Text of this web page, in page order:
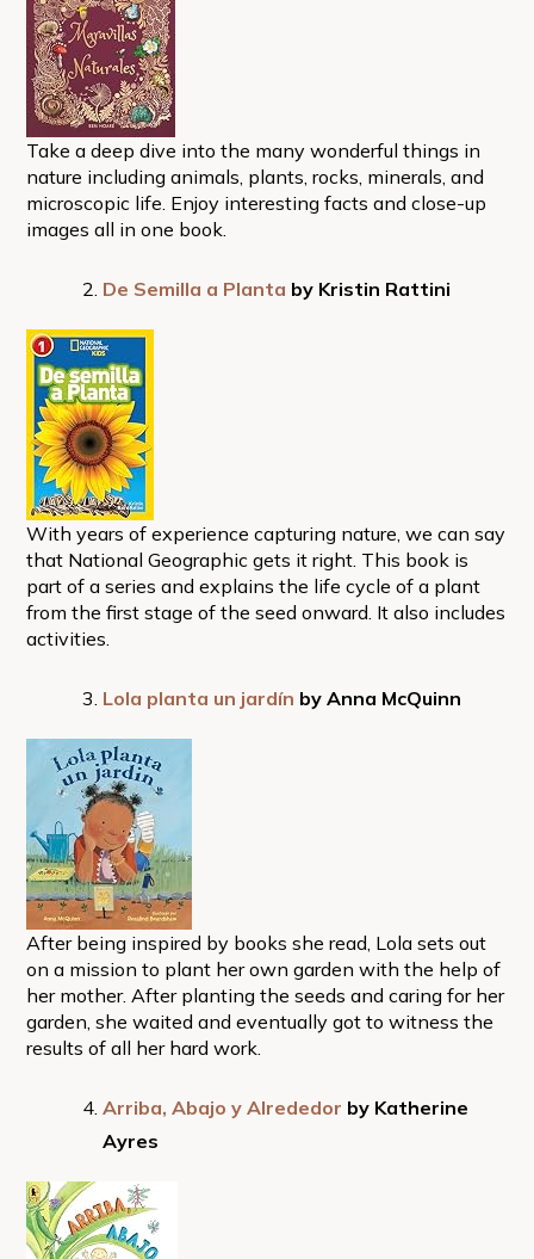
Take a deep dive into the many wonderful things in
nature including animals, plants, rocks, minerals, and
microscopic life. Enjoy interesting facts and close-up
images all in one book.
De Semilla a Planta by Kristin Rattini
With years of experience capturing nature, we can say
that National Geographic gets it right. This book is
part of a series and explains the life cycle of a plant
from the first stage of the seed onward. It also includes
activities.
Lola planta un jardín by Anna McQuinn
After being inspired by books she read, Lola sets out
on a mission to plant her own garden with the help of
her mother. After planting the seeds and caring for her
garden, she waited and eventually got to witness the
results of all her hard work.
Arriba, Abajo y Alrededor by Katherine
Ayres